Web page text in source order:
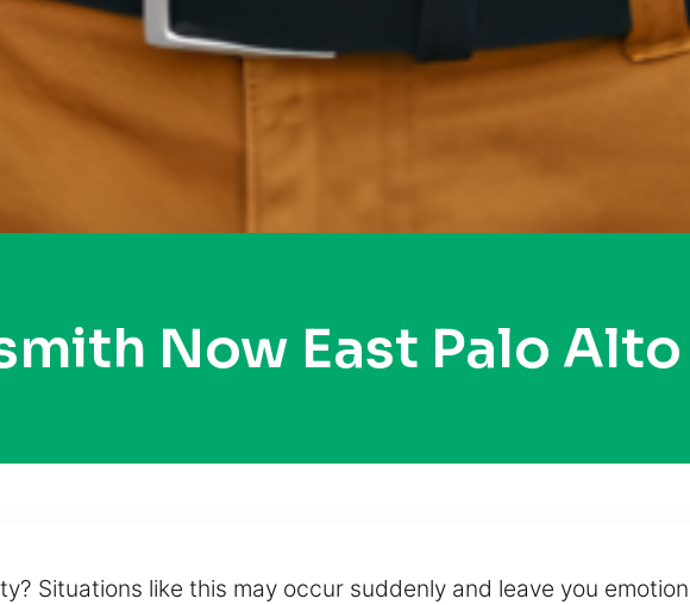
Now East Palo Alto
Situations like this may occur suddenly and leave you